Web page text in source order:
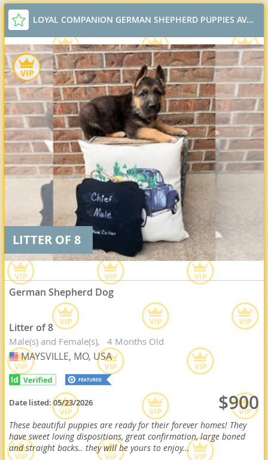
LOYAL COMPANION GERMAN SHEPHERD PUPPIES AVAILABLE
LITTER OF 8
German Shepherd Dog
Litter of 8
Male(s) and Female(s) 4 Months Old
USA
MAYSVILLE, MO, USA
Date listed:05/23/2026 $900
These beautiful puppies are ready for their forever homes! They
have sweet loving dispositions, great confirmation, large boned
and straight backs.. they will be yours to enjoy...